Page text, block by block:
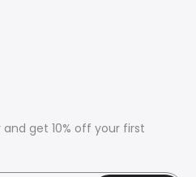
get 10% off your first